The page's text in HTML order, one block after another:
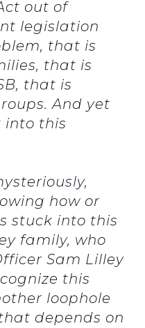
out of
legislation
that is
that is
that is
And yet
into this
how or
stuck into this
family, who
Sam Lilley
this
loophole
depends on